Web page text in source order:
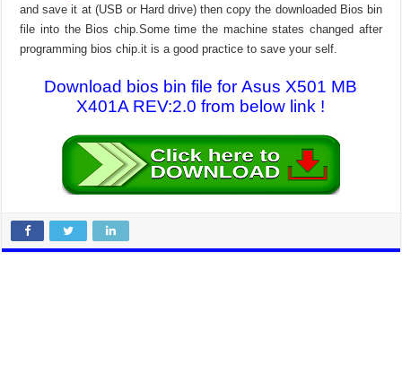
and save it at (USB or Hard drive) then copy the downloaded Bios bin
file into the Bios chip.Some time the machine states changed after
programming bios chip.it is a good practice to save your self.
Download bios bin file for Asus X501 MB
X401A REV:2.0 from below link !